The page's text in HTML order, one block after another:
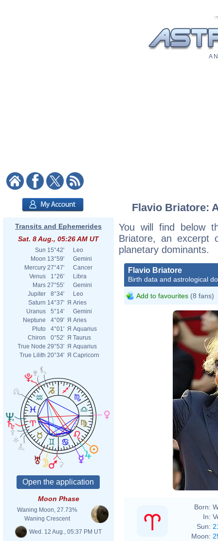
A
Transits and Ephemerides
Sat. 8 Aug., 05:26 AM UT
Sun 15°42'
Leo
Moon 13°59'
Gemini
Mercury 27°47'
Cancer
Venus
1°26'
Libra
Mars 27°55'
Gemini
Jupiter
8°34'
Leo
Saturn 14°37' Я Aries
Uranus
5°14'
Gemini
Neptune
4°09' Я Aries
Pluto
4°01' Я Aquarius
Chiron
0°52' Я Taurus
True Node 29°53' Я Aquarius
True Lilith 20°34' Я Capricorn
Moon Phase
Waning Moon, 27.73%
Waning Crescent
Wed. 12 Aug., 05:37 PM UT
Flavio Briatore:
You will find below
Briatore, an excerpt
planetary dominants.
Flavio Briatore
Birth data and astrological
Add to favourites (8 fans)
Born:
In:
Sun:
Moon: